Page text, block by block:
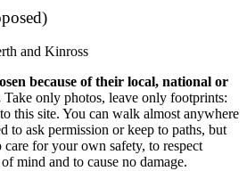
and Kinross
because of their local, national or
Take only photos, leave only footprints:
this site. You can walk almost anywhere
to ask permission or keep to paths, but
for your own safety, to respect
mind and to cause no damage.